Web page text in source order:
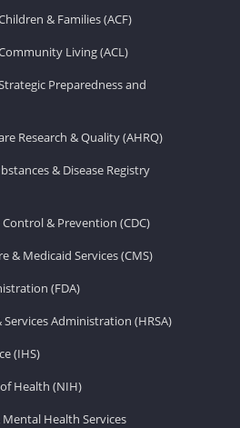
& Families (ACF)
Living (ACL)
Preparedness and
Research & Quality (AHRQ)
& Disease Registry
& Prevention (CDC)
& Medicaid Services (CMS)
(FDA)
Services Administration (HRSA)
(IHS)
Health (NIH)
Health Services